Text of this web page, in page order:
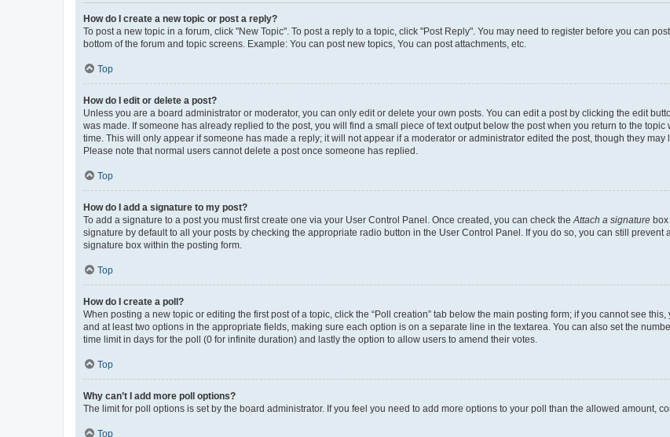
How do I create a new topic or post a reply?
To post a new topic in a forum, click "New Topic". To post a reply to a topic, click "Post Reply". You may need to register before you can
bottom of the forum and topic screens. Example: You can post new topics, You can post attachments, etc.
Top
How do I edit or delete a post?
Unless you are a board administrator or moderator, you can only edit or delete your own posts. You can edit a post by clicking the edit
was made. If someone has already replied to the post, you will find a small piece of text output below the post when you return to the
time. This will only appear if someone has made a reply; it will not appear if a moderator or administrator edited the post, though they may
Please note that normal users cannot delete a post once someone has replied.
Top
How do I add a signature to my post?
To add a signature to a post you must first create one via your User Control Panel. Once created, you can check the Attach a signature box
signature by default to all your posts by checking the appropriate radio button in the User Control Panel. If you do so, you can still
signature box within the posting form.
Top
How do I create a poll?
When posting a new topic or editing the first post of a topic, click the “Poll creation” tab below the main posting form; if you cannot see
and at least two options in the appropriate fields, making sure each option is on a separate line in the textarea. You can also set the
time limit in days for the poll (0 for infinite duration) and lastly the option to allow users to amend their votes.
Top
Why can’t I add more poll options?
The limit for poll options is set by the board administrator. If you feel you need to add more options to your poll than the allowed amount,
Top